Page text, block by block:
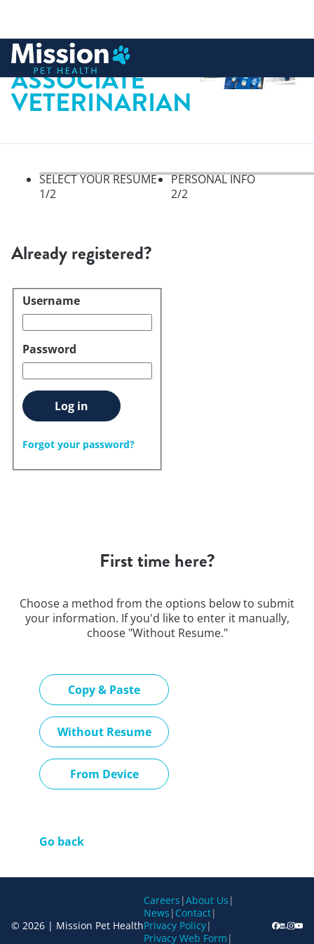
content
ASSOCIATE
VETERINARIAN
SELECT YOUR RESUME
1/2
PERSONAL INFO
2/2
Already registered?
Login
Username
Password
Log in
Forgot your password?
First time here?
Choose a method from the options below to submit
your information. If you'd like to enter it manually,
choose "Without Resume."
Copy & Paste
Without Resume
Upload CV later
From Device
Upload CV file
Go back
© 2026 | Mission Pet Health
Careers |About Us |
News | Contact|
Privacy Policy|
Privacy Web Form |